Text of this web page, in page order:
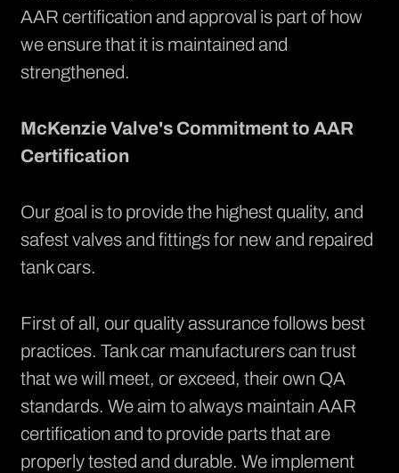
AAR certification and approval is part of how
we ensure that it is maintained and
strengthened.
McKenzie Valve's Commitment to AAR
Certification
Our goal is to provide the highest quality, and
safest valves and fittings for new and repaired
tank cars.
First of all, ourquality assurancefollows best
practices. Tank car manufacturers can trust
that we will meet, or exceed, their own QA
standards. We aim to always maintain AAR
certification and to provide parts that are
properly tested and durable. We implement